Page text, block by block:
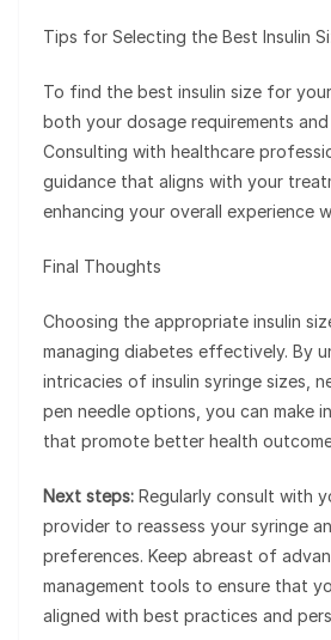
Tips for Selecting the Best Insulin
To find the best insulin size for
both your dosage requirements
Consulting with healthcare
guidance that aligns with your
enhancing your overall experience
Final Thoughts
Choosing the appropriate insulin
managing diabetes effectively. By
intricacies of insulin syringe sizes,
pen needle options, you can make
that promote better health
Next steps: Regularly consult with
provider to reassess your syringe
preferences. Keep abreast of
management tools to ensure that
aligned with best practices and